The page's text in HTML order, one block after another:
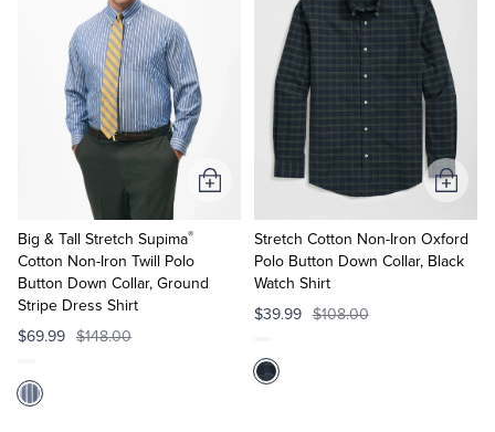
Big & Tall Stretch Supima®
Cotton Non-Iron Twill Polo
Button Down Collar, Ground
Stripe Dress Shirt
$69.99 $148.00
Add
Stretch Cotton Non-Iron Oxford
Polo Button Down Collar, Black
Watch Shirt
$39.99 $108.00
Add
to
Cart